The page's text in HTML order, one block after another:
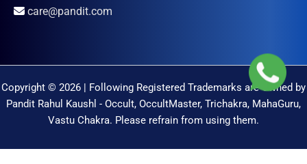
care@pandit.com
Copyright © 2026 | Following Registered Trademarks are Owned by
Pandit Rahul Kaushl - Occult, OccultMaster, Trichakra, MahaGuru,
Vastu Chakra. Please refrain from using them.